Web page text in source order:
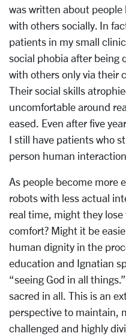
was written about
with others socially. In
patients in my small
social phobia after being
with others only via their
Their social skills
uncomfortable around
eased. Even after five
I still have patients who
person human
As people become more
robots with less actual
real time, might they
comfort? Might it be
human dignity in the
education and Ignatian
“seeing God in all
sacred in all. This is an
perspective to maintain,
challenged and highly